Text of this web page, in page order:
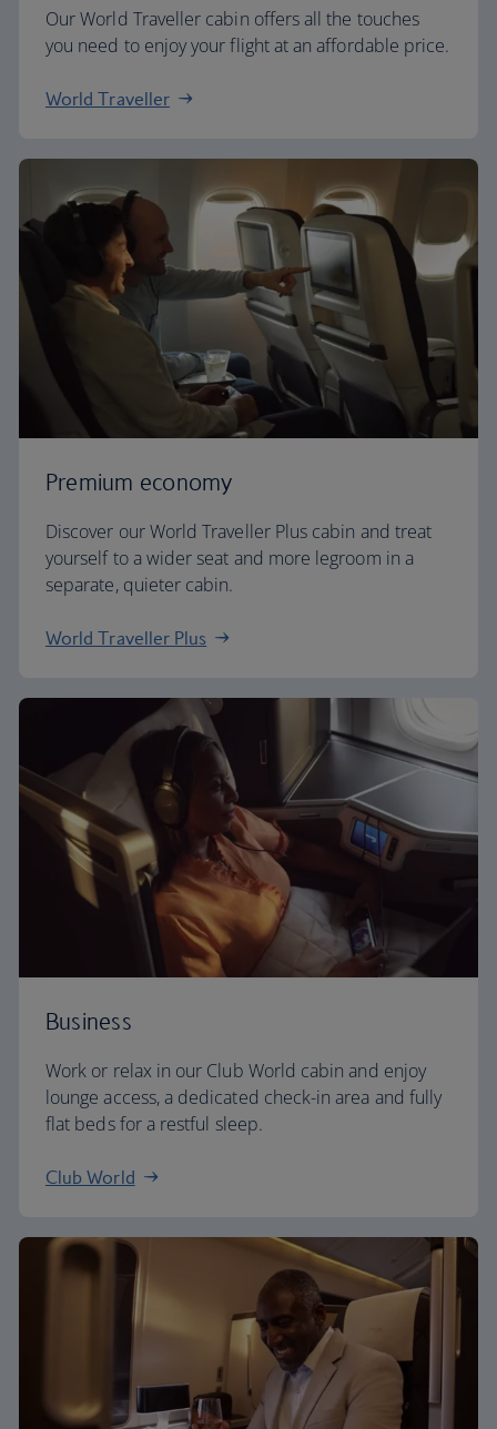
Our World Traveller cabin offers all the touches
you need to enjoy your flight at an affordable price.
World Traveller
Premium economy
Discover our World Traveller Plus cabin and treat
yourself to a wider seat and more legroom in a
separate, quieter cabin.
World Traveller Plus
Business
Work or relax in our Club World cabin and enjoy
lounge access, a dedicated check-in area and fully
flat beds for a restful sleep.
Club World